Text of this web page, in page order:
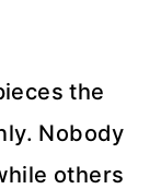
the
Nobody
others